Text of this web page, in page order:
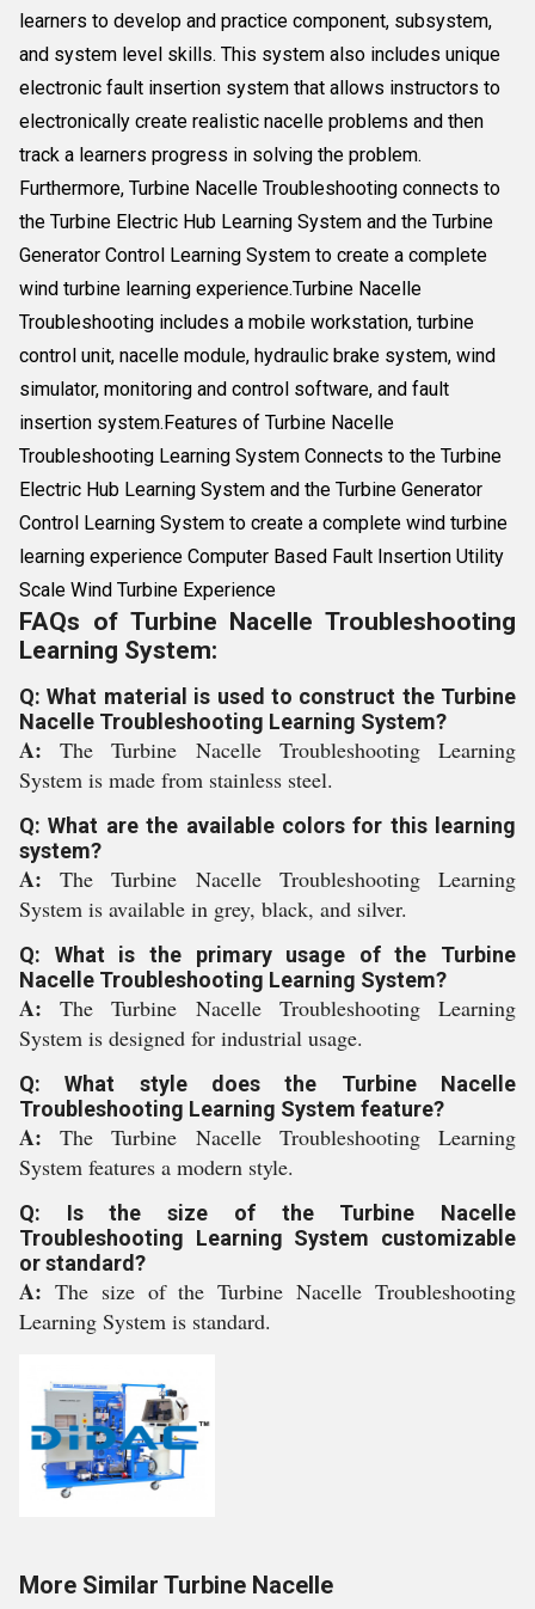
learners to develop and practice component, subsystem,
and system level skills. This system also includes unique
electronic fault insertion system that allows instructors to
electronically create realistic nacelle problems and then
track a learners progress in solving the problem.
Furthermore, Turbine Nacelle Troubleshooting connects to
the Turbine Electric Hub Learning System and the Turbine
Generator Control Learning System to create a complete
wind turbine learning experience.Turbine Nacelle
Troubleshooting includes a mobile workstation, turbine
control unit, nacelle module, hydraulic brake system, wind
simulator, monitoring and control software, and fault
insertion system.Features of Turbine Nacelle
Troubleshooting Learning System Connects to the Turbine
Electric Hub Learning System and the Turbine Generator
Control Learning System to create a complete wind turbine
learning experience Computer Based Fault Insertion Utility
Scale Wind Turbine Experience
FAQs of Turbine Nacelle Troubleshooting
Learning System:
Q: What material is used to construct the Turbine
Nacelle Troubleshooting Learning System?
A:The Turbine Nacelle Troubleshooting Learning
System is made from stainless steel.
Q: What are the available colors for this learning
system?
A:The Turbine Nacelle Troubleshooting Learning
System is available in grey, black, and silver.
Q: What is the primary usage of the Turbine
Nacelle Troubleshooting Learning System?
A:The Turbine Nacelle Troubleshooting Learning
System is designed for industrial usage.
Q: What style does the Turbine Nacelle
Troubleshooting Learning System feature?
A:The Turbine Nacelle Troubleshooting Learning
System features a modern style.
Q: Is the size of the Turbine Nacelle
Troubleshooting Learning System customizable
or standard?
A: The size of the Turbine Nacelle Troubleshooting
Learning System is standard.
More Similar Turbine Nacelle